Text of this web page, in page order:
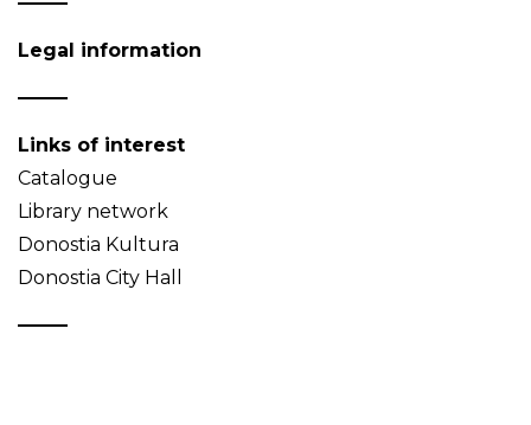
Legal information
Links of interest
Catalogue
Library network
Donostia Kultura
Donostia City Hall